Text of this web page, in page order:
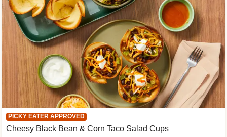
PICKY EATER APPROVED
Cheesy Black Bean & Corn Taco Salad Cups